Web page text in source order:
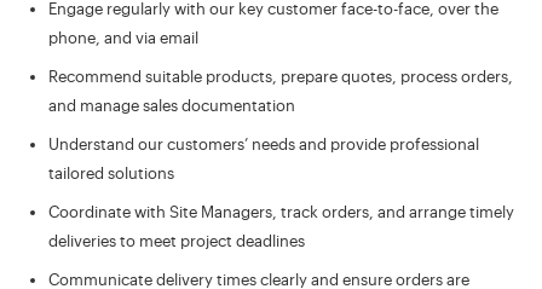
Engage regularly with our key customer face-to-face, over the
phone, and via email
Recommend suitable products, prepare quotes, process orders,
and manage sales documentation
Understand our customers’ needs and provide professional
tailored solutions
Coordinate with Site Managers, track orders, and arrange timely
deliveries to meet project deadlines
Communicate delivery times clearly and ensure orders are